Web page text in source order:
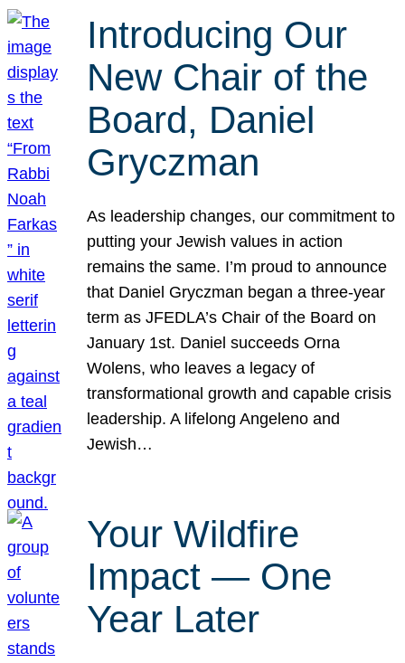
Introducing Our
New Chair of the
Board, Daniel
Gryczman
As leadership changes, our commitment to
putting your Jewish values in action
remains the same. I’m proud to announce
that Daniel Gryczman began a three-year
term as JFEDLA’s Chair of the Board on
January 1st. Daniel succeeds Orna
Wolens, who leaves a legacy of
transformational growth and capable crisis
leadership. A lifelong Angeleno and
Jewish…
Your Wildfire
Impact — One
Year Later